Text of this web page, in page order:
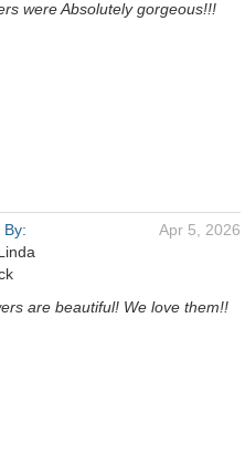
were Absolutely gorgeous!!!
By:
Apr 5, 2026
are beautiful! We love them!!